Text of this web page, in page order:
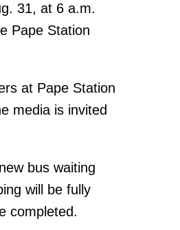
31, at 6 a.m.
Pape Station
at Pape Station
media is invited
bus waiting
will be fully
completed.